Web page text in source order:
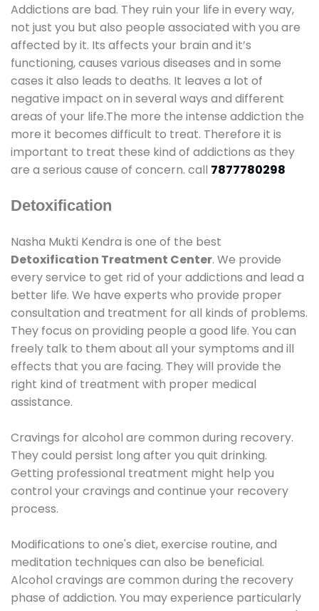
Addictions are bad. They ruin your life in every way,
not just you but also people associated with you are
affected by it. Its affects your brain and it’s
functioning, causes various diseases and in some
cases it also leads to deaths. It leaves a lot of
negative impact on in several ways and different
areas of your life.The more the intense addiction the
more it becomes difficult to treat. Therefore it is
important to treat these kind of addictions as they
are a serious cause of concern. call 7877780298
Detoxification
Nasha Mukti Kendra is one of the best
Detoxification Treatment Center. We provide
every service to get rid of your addictions and lead a
better life. We have experts who provide proper
consultation and treatment for all kinds of problems.
They focus on providing people a good life. You can
freely talk to them about all your symptoms and ill
effects that you are facing. They will provide the
right kind of treatment with proper medical
assistance.
Cravings for alcohol are common during recovery.
They could persist long after you quit drinking.
Getting professional treatment might help you
control your cravings and continue your recovery
process.
Modifications to one's diet, exercise routine, and
meditation techniques can also be beneficial.
Alcohol cravings are common during the recovery
phase of addiction. You may experience particularly